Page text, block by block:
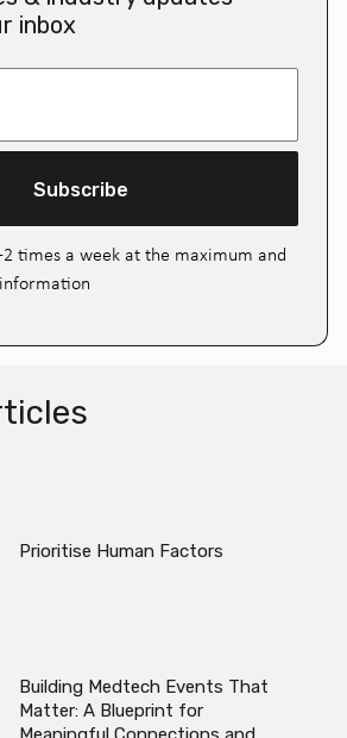
inbox
Subscribe
times a week at the maximum and
Prioritise Human Factors
Building Medtech Events That
Matter: A Blueprint for